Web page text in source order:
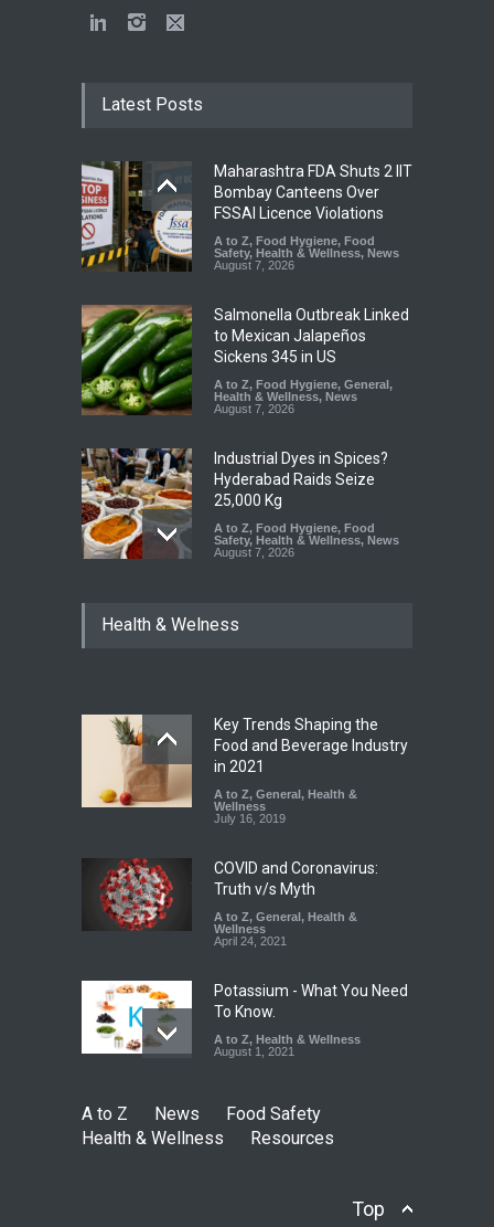
Latest Posts
Maharashtra FDA Shuts 2 IIT
Bombay Canteens Over
FSSAI Licence Violations
A to Z, Food Hygiene, Food
Safety, Health & Wellness, News
August 7, 2026
Salmonella Outbreak Linked
to Mexican Jalapeños
Sickens 345 in US
A to Z, Food Hygiene, General,
Health & Wellness, News
August 7, 2026
Industrial Dyes in Spices?
Hyderabad Raids Seize
25,000 Kg
A to Z, Food Hygiene, Food
Safety, Health & Wellness, News
August 7, 2026
Coloured Papads Over
Industrial-Grade Essence
Found in Rose Water,
Kozhikode Food Unit Shut
Down
August 6, 2026
Health & Welness
Key Trends Shaping the
Food and Beverage Industry
in 2021
A to Z, General, Health &
Wellness
July 16, 2019
COVID and Coronavirus:
Truth v/s Myth
A to Z, General, Health &
Wellness
April 24, 2021
Potassium - What You Need
To Know.
A to Z, Health & Wellness
August 1, 2021
A to Z News
Food Safety
Health & Wellness
Resources
Top